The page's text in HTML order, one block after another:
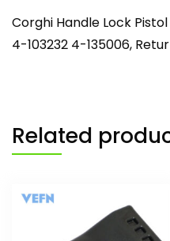
Corghi Handle Lock
4-103232 4-135006,
Related